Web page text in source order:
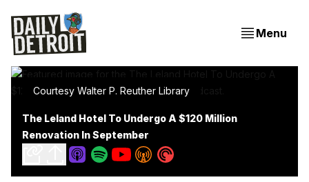
Menu
Courtesy Walter P. Reuther Library
The Leland Hotel To Undergo A $120 Million
Renovation In September